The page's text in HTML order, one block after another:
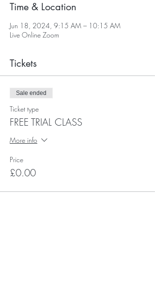
Time & Location
Jun 18, 2024, 9:15 AM – 10:15 AM
Live Online Zoom
Tickets
Sale ended
Ticket type
FREE TRIAL CLASS
More info
Price
£0.00